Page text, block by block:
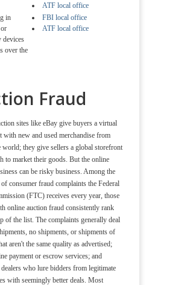
ATF local office
in
devices
over the
FBI local office
ATF local office
Fraud
sites like eBay give buyers a virtual
with new and used merchandise from
world; they give sellers a global storefront
to market their goods. But the online
can be risky business. Among the
consumer fraud complaints the Federal
(FTC) receives every year, those
online auction fraud consistently rank
of the list. The complaints generally deal
no shipments, or shipments of
aren't the same quality as advertised;
payment or escrow services; and
who lure bidders from legitimate
with seemingly better deals. Most